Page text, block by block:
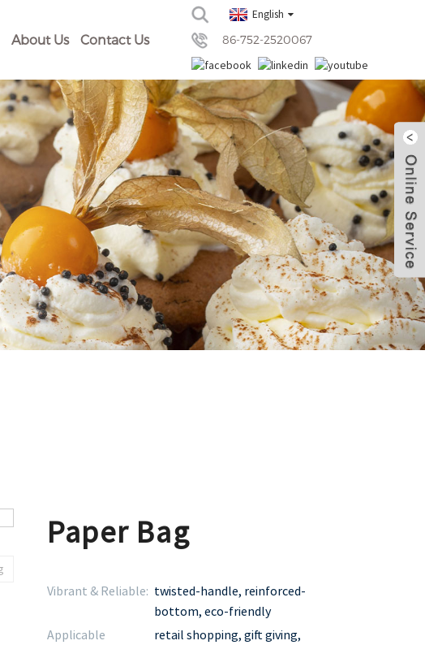
About Us Contact Us
English
86-752-2520067
Paper Bag
Vibrant & Reliable: twisted-handle, reinforced-
bottom, eco-friendly
Applicable
retail shopping, gift giving,